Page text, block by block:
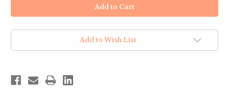
Add to Wish List